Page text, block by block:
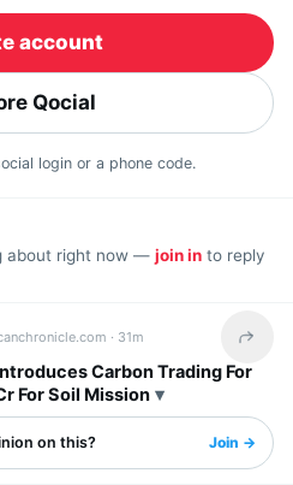
account
Qocial
login or a phone code.
about right now — join in to reply
· 31m Share
Carbon Trading For
For Soil Mission
on this? Join →